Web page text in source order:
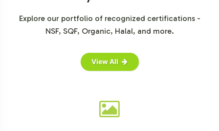
Explore our portfolio of recognized certifications -
NSF, SQF, Organic, Halal, and more.
View All